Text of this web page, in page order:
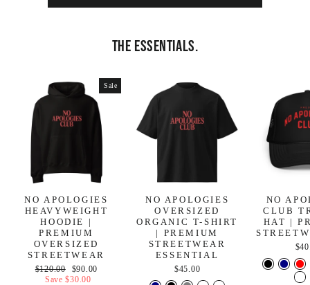
THE ESSENTIALS.
Sale
NO APOLOGIES
HEAVYWEIGHT
HOODIE |
PREMIUM
OVERSIZED
STREETWEAR
Regular
price
$120.00
Sale
price
$90.00
Save$30.00
NO APOLOGIES
OVERSIZED
ORGANIC T-SHIRT
| PREMIUM
STREETWEAR
ESSENTIAL
$45.00
NO
CLUB
HAT |